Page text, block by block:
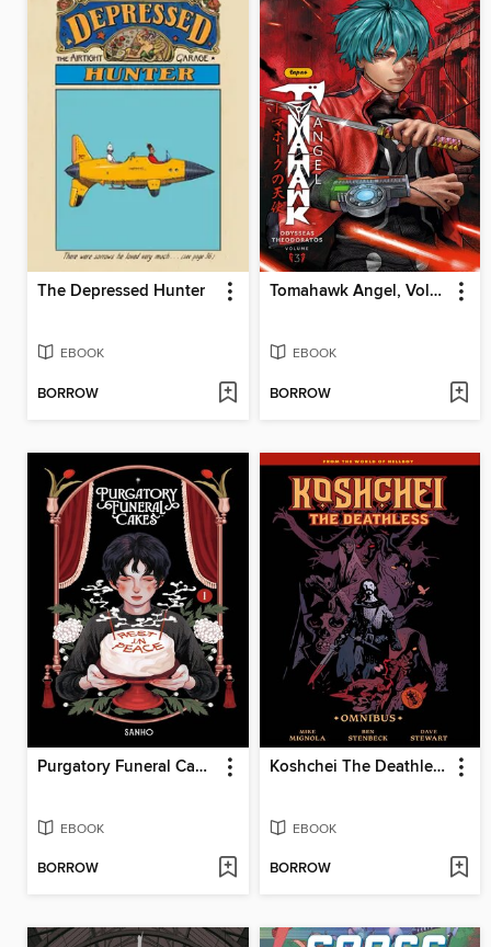
The Depressed Hunter
EBOOK
BORROW
Tomahawk Angel, Volume 3
EBOOK
BORROW
Purgatory Funeral Cakes, Volume 1
EBOOK
BORROW
Koshchei The Deathless Omnibus
EBOOK
BORROW